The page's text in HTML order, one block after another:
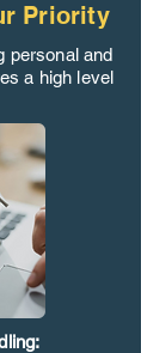
Priority
personal and
a high level